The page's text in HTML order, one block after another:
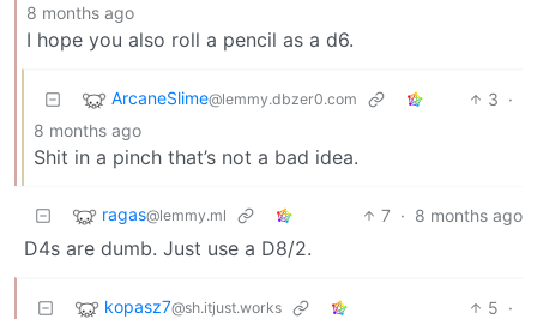
8 months ago
I hope you also roll a pencil as a d6.
ArcaneSlime@lemmy.dbzer0.com 3 ·
8 months ago
Shit in a pinch that’s not a bad idea.
ragas@lemmy.ml 7 · 8 months ago
D4s are dumb. Just use a D8/2.
kopasz7@sh.itjust.works 5 ·